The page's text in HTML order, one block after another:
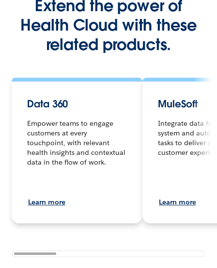
Extend the power of
Health Cloud with these
related products.
Data 360
Empower teams to engage
customers at every
touchpoint, with relevant
health insights and contextual
data in the flow of work.
Learn more
MuleSoft
Integrate data
system and
tasks to deliver
customer
Learn more